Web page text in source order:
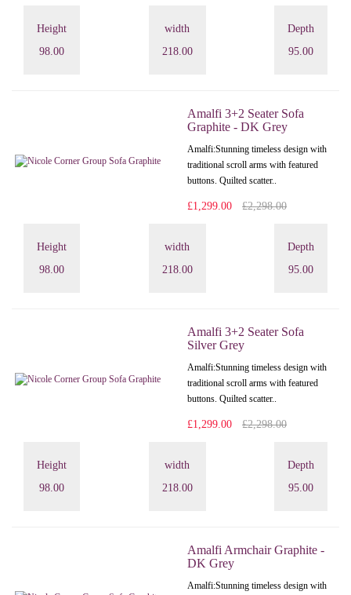
Height
98.00
width
218.00
Depth
95.00
Amalfi 3+2 Seater Sofa
Graphite - DK Grey
Amalfi: Stunning timeless design with
traditional scroll arms with featured
buttons. Quilted scatter..
£1,299.00 £2,298.00
Height
98.00
width
218.00
Depth
95.00
Amalfi 3+2 Seater Sofa
Silver Grey
Amalfi: Stunning timeless design with
traditional scroll arms with featured
buttons. Quilted scatter..
£1,299.00 £2,298.00
Height
98.00
width
218.00
Depth
95.00
Amalfi Armchair Graphite -
DK Grey
Amalfi: Stunning timeless design with